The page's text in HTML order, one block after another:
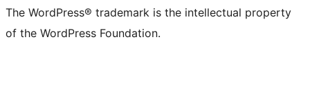
The WordPress® trademark is the intellectual property
of the WordPress Foundation.